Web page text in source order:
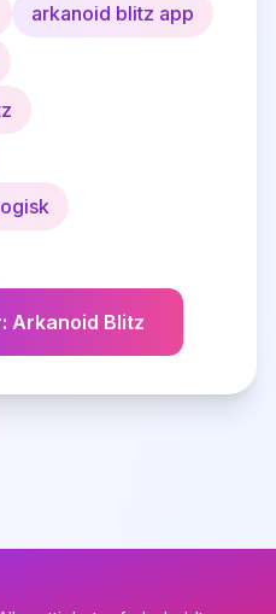
arkanoid blitz app
: Arkanoid Blitz